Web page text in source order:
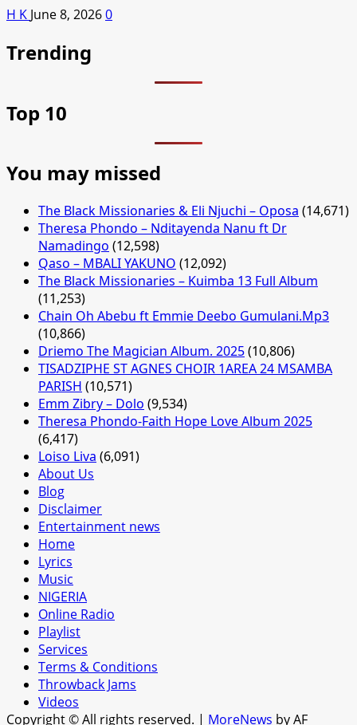
H K June 8, 20260
Trending
Top 10
You may missed
The Black Missionaries & Eli Njuchi – Oposa (14,671)
Theresa Phondo – Nditayenda Nanu ft Dr
Namadingo (12,598)
Qaso – MBALI YAKUNO (12,092)
The Black Missionaries – Kuimba 13 Full Album
(11,253)
Chain Oh Abebu ft Emmie Deebo Gumulani.Mp3
(10,866)
Driemo The Magician Album. 2025(10,806)
TISADZIPHE ST AGNES CHOIR 1AREA 24 MSAMBA
PARISH (10,571)
Emm Zibry – Dolo (9,534)
Theresa Phondo-Faith Hope Love Album 2025
(6,417)
Loiso Liva (6,091)
About Us
Blog
Disclaimer
Entertainment news
Home
Lyrics
Music
NIGERIA
Online Radio
Playlist
Services
Terms & Conditions
Throwback Jams
Videos
Copyright © All rights reserved. | MoreNews by AF